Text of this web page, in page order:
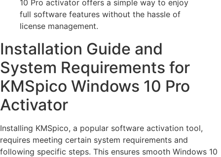
10 Pro activator offers a simple way to enjoy
full software features without the hassle of
license management.
Installation Guide and
System Requirements for
KMSpico Windows 10 Pro
Activator
Installing KMSpico, a popular software activation tool,
requires meeting certain system requirements and
following specific steps. This ensures smooth Windows 10